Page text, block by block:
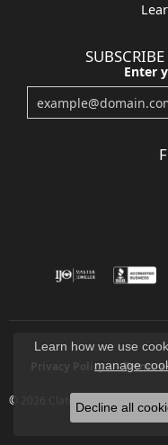
Enter
Privacy Policy Terms
© 2026 Clater Jewelers. All
Learn how we use
manage
Decline all